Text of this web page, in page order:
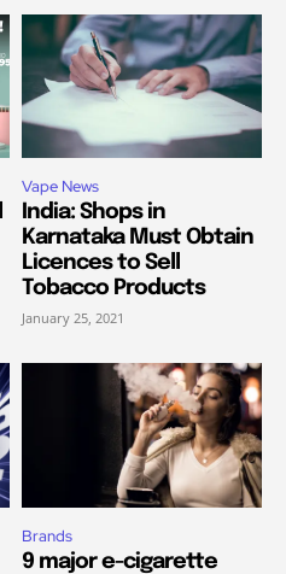
Vape News
India: Shops in
Karnataka Must Obtain
Licences to Sell
Tobacco Products
January 25, 2021
Brands
9 major e-cigarette